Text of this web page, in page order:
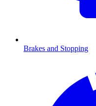
Brakes and Stopping